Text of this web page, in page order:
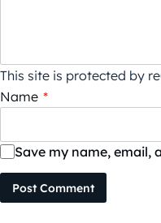
This site is protected by
Name *
Save my name, email,
Post Comment